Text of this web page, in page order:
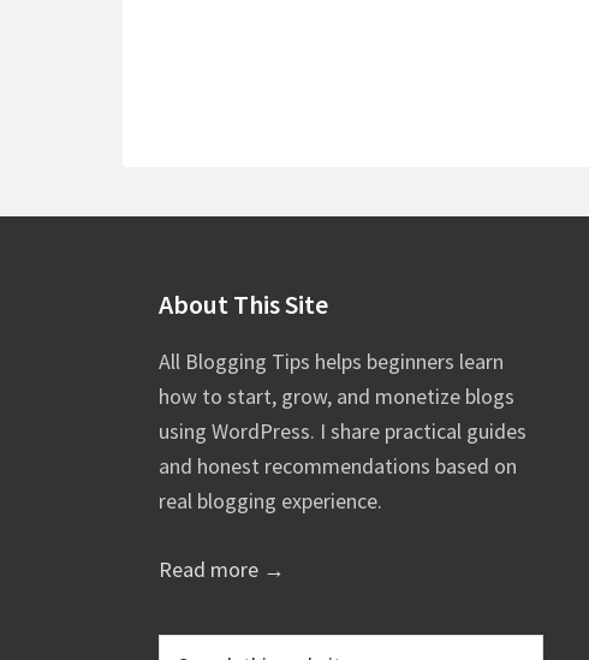
About This Site
All Blogging Tips helps beginners learn
how to start, grow, and monetize blogs
using WordPress. I share practical guides
and honest recommendations based on
real blogging experience.
Read more →